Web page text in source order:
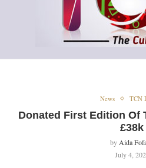
News TCN
Donated First Edition Of
£38k
by Aida
July 4,